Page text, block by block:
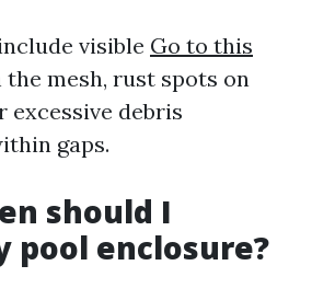
visible Go to this
the mesh, rust spots on
excessive debris
gaps.
should I
pool enclosure?